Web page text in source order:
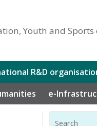
Youth and Sports
R&D
e-